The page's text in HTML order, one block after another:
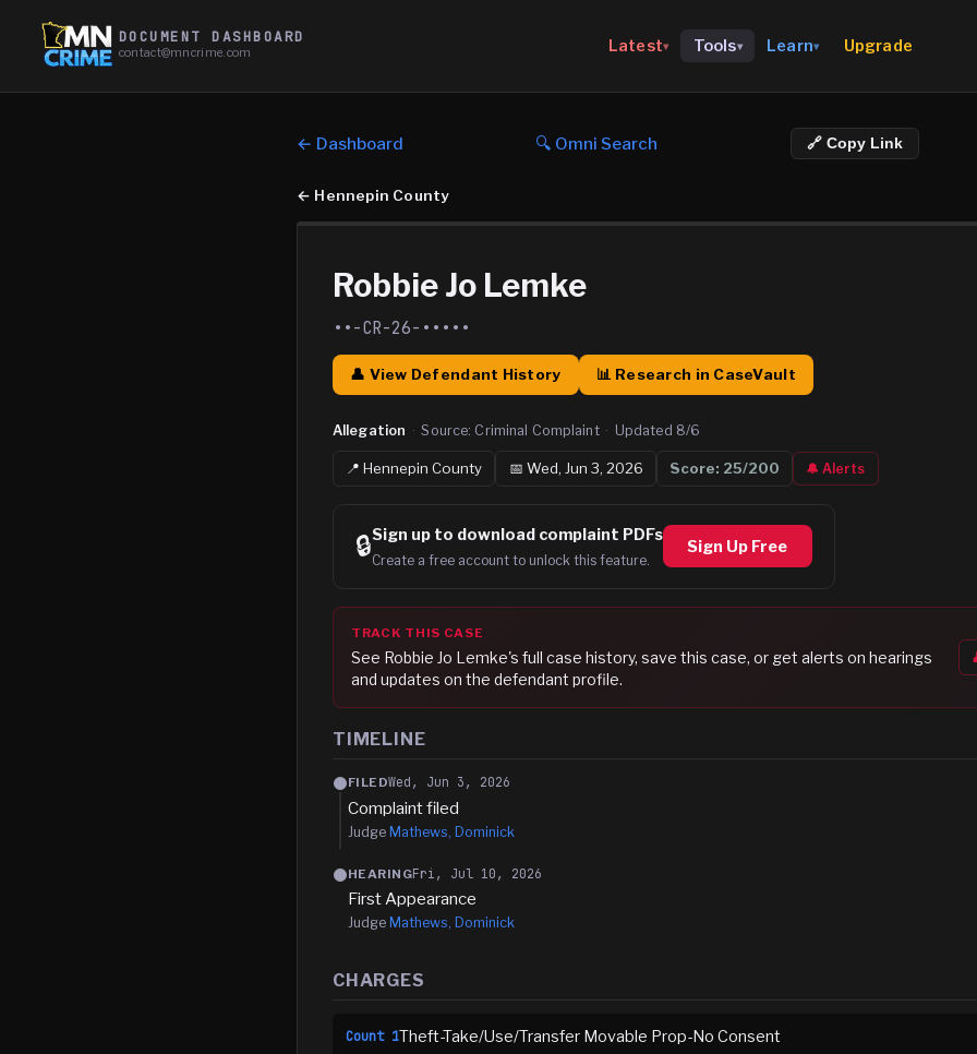
DOCUMENT DASHBOARD
contact@mncrime.com Latest▾ Tools▾ Learn▾ Upgrade
← Dashboard 🔍 Omni Search 🔗 Copy Link
← Hennepin County
Robbie Jo Lemke
••-CR-26-•••••
👤 View Defendant History 📊 Research in CaseVault
Allegation · Source: Criminal Complaint · Updated 8/6
📍Hennepin County 📅 Wed, Jun 3, 2026 Score: 25/200 🔔 Alerts
🔒Sign up to download complaint PDFs
Create a free account to unlock this feature.
Sign Up Free
TRACK THIS CASE
See Robbie Jo Lemke's full case history, save this case, or get alerts on hearings
and updates on the defendant profile.
TIMELINE
FILEDWed, Jun 3, 2026
Complaint filed
Judge Mathews, Dominick
HEARINGFri, Jul 10, 2026
First Appearance
Judge Mathews, Dominick
CHARGES
Count 1Theft-Take/Use/Transfer Movable Prop-No Consent